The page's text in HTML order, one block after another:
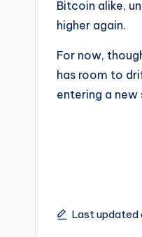
Bitcoin alike,
higher again.
For now,
has room to
entering a new
Last updated